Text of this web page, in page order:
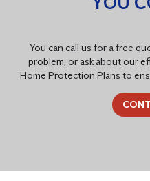
You can call us for a free
problem, or ask about our
Home Protection Plans to